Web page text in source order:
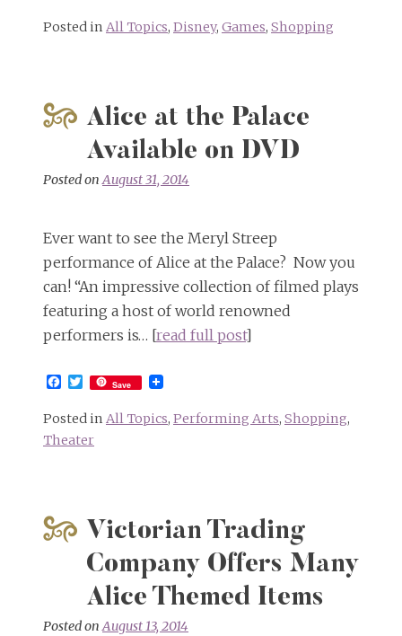
Posted in All Topics, Disney, Games, Shopping
Alice at the Palace
Available on DVD
Posted onAugust 31, 2014
Ever want to see the Meryl Streep
performance of Alice at the Palace? Now you
can! “An impressive collection of filmed plays
featuring a host of world renowned
performers is… [read full post]
Facebook
Twitter
Save
Posted in All Topics, Performing Arts, Shopping,
Theater
Victorian Trading
Company Offers Many
Alice Themed Items
Posted onAugust 13, 2014